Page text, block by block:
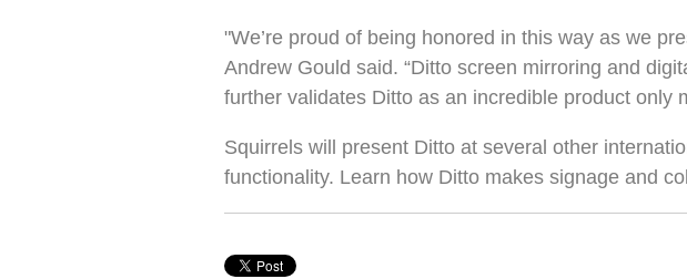
"We’re proud of being honored in this way as we
Andrew Gould said. “Ditto screen mirroring and
further validates Ditto as an incredible product only
Squirrels will present Ditto at several other
functionality. Learn how Ditto makes signage and